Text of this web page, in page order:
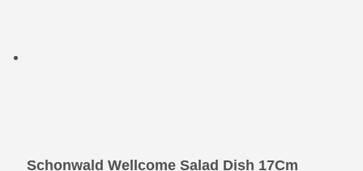
Schonwald Wellcome Salad Dish 17Cm